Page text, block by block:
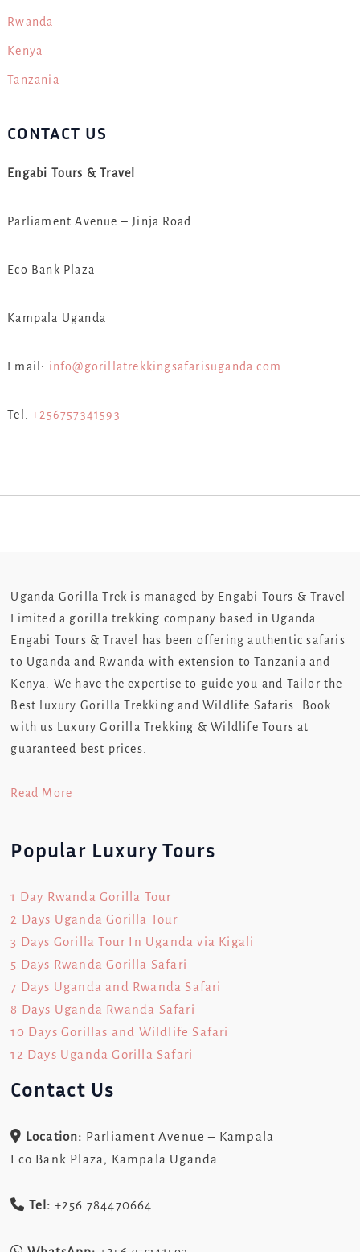
Rwanda
Kenya
Tanzania
CONTACT US
Engabi Tours & Travel
Parliament Avenue – Jinja Road
Eco Bank Plaza
Kampala Uganda
Email: info@gorillatrekkingsafarisuganda.com
Tel:+256757341593
Uganda Gorilla Trek is managed by Engabi Tours & Travel
Limited a gorilla trekking company based in Uganda.
Engabi Tours & Travel has been offering authentic safaris
to Uganda and Rwanda with extension to Tanzania and
Kenya. We have the expertise to guide you and Tailor the
Best luxury Gorilla Trekking and Wildlife Safaris. Book
with us Luxury Gorilla Trekking & Wildlife Tours at
guaranteed best prices.
Read More
Popular Luxury Tours
1 Day Rwanda Gorilla Tour
2 Days Uganda Gorilla Tour
3 Days Gorilla Tour In Uganda via Kigali
5 Days Rwanda Gorilla Safari
7 Days Uganda and Rwanda Safari
8 Days Uganda Rwanda Safari
10 Days Gorillas and Wildlife Safari
12 Days Uganda Gorilla Safari
Contact Us
Location: Parliament Avenue – Kampala
Eco Bank Plaza, Kampala Uganda
Tel: +256 784470664